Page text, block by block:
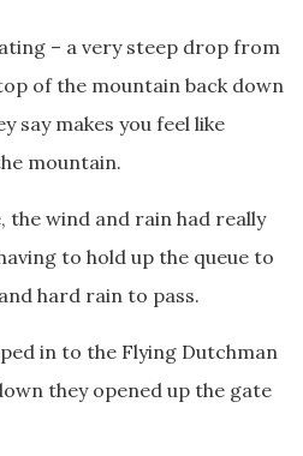
– a very steep drop from
of the mountain back down
say makes you feel like
mountain.
the wind and rain had really
to hold up the queue to
hard rain to pass.
in to the Flying Dutchman
they opened up the gate